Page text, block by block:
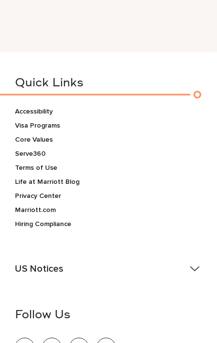
Quick Links
Accessibility
Visa Programs
Core Values
Serve360
Terms of Use
Life at Marriott Blog
Privacy Center
Marriott.com
Hiring Compliance
US Notices
information (this is for US jobs only).
Follow Us